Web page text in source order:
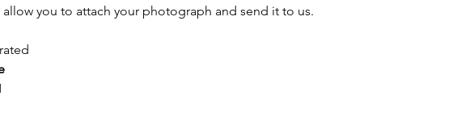
allow you to attach your photograph and send it to us.